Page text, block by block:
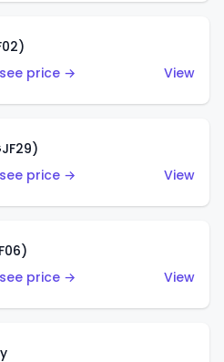
price →
View
price →
View
price →
View